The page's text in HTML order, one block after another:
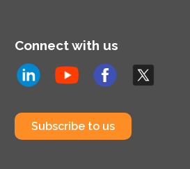
Connect with us
Subscribe to us